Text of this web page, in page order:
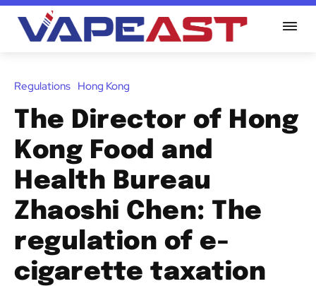
Regulations Hong Kong
The Director of Hong
Kong Food and
Health Bureau
Zhaoshi Chen: The
regulation of e-
cigarette taxation